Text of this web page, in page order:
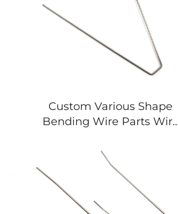
Custom Various Shape
Bending Wire Parts